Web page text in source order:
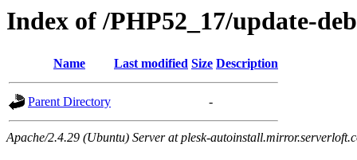
Index of /PHP52_17/update-
Name Last modified Size Description
Parent Directory -
Apache/2.4.29 (Ubuntu) Server at plesk-